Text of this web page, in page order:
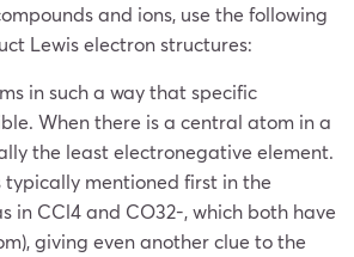
and ions, use the following
Lewis electron structures:
in such a way that specific
When there is a central atom in a
the least electronegative element.
typically mentioned first in the
in CCl4 and CO32-, which both have
giving even another clue to the